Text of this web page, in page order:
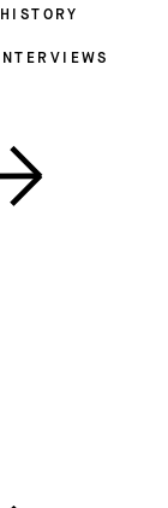
INTERVIEWS